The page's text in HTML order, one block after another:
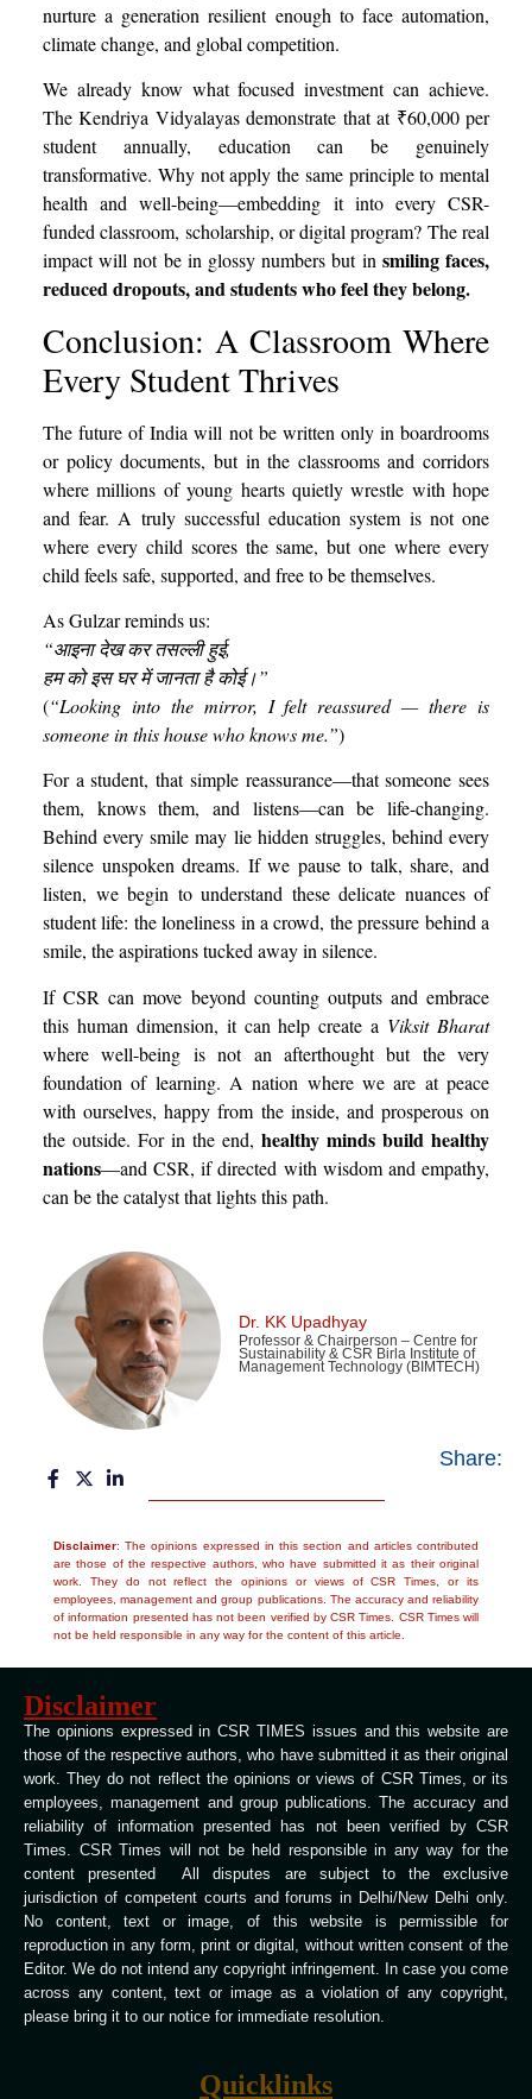
nurture a generation resilient enough to face automation,
climate change, and global competition.
We already know what focused investment can achieve.
The Kendriya Vidyalayas demonstrate that at ₹60,000 per
student annually, education can be genuinely
transformative. Why not apply the same principle to mental
health and well-being—embedding it into every CSR-
funded classroom, scholarship, or digital program? The real
impact will not be in glossy numbers but in smiling faces,
reduced dropouts, and students who feel they belong.
Conclusion: A Classroom Where
Every Student Thrives
The future of India will not be written only in boardrooms
or policy documents, but in the classrooms and corridors
where millions of young hearts quietly wrestle with hope
and fear. A truly successful education system is not one
where every child scores the same, but one where every
child feels safe, supported, and free to be themselves.
As Gulzar reminds us:
“आइनादेखकरतसल्लीहुई,
हमकोइसघरमेंजानताहैकोई।”
(“Looking into the mirror, I felt reassured — there is
someone in this house who knows me.”)
For a student, that simple reassurance—that someone sees
them, knows them, and listens—can be life-changing.
Behind every smile may lie hidden struggles, behind every
silence unspoken dreams. If we pause to talk, share, and
listen, we begin to understand these delicate nuances of
student life: the loneliness in a crowd, the pressure behind a
smile, the aspirations tucked away in silence.
If CSR can move beyond counting outputs and embrace
this human dimension, it can help create a Viksit Bharat
where well-being is not an afterthought but the very
foundation of learning. A nation where we are at peace
with ourselves, happy from the inside, and prosperous on
the outside. For in the end, healthy minds build healthy
nations—and CSR, if directed with wisdom and empathy,
can be the catalyst that lights this path.
Dr. KK Upadhyay
Professor & Chairperson – Centre for
Sustainability & CSR Birla Institute of
Management Technology (BIMTECH)
Share:
Disclaimer: The opinions expressed in this section and articles contributed
are those of the respective authors, who have submitted it as their original
work. They do not reflect the opinions or views of CSR Times, or its
employees, management and group publications. The accuracy and reliability
of information presented has not been verified by CSR Times. CSR Times will
not be held responsible in any way for the content of this article.
Disclaimer
The opinions expressed in CSR TIMES issues and this website are
those of the respective authors, who have submitted it as their original
work. They do not reflect the opinions or views of CSR Times, or its
employees, management and group publications. The accuracy and
reliability of information presented has not been verified by CSR
Times. CSR Times will not be held responsible in any way for the
content presented All disputes are subject to the exclusive
jurisdiction of competent courts and forums in Delhi/New Delhi only.
No content, text or image, of this website is permissible for
reproduction in any form, print or digital, without written consent of the
Editor. We do not intend any copyright infringement. In case you come
across any content, text or image as a violation of any copyright,
please bring it to our notice for immediate resolution.
Quicklinks